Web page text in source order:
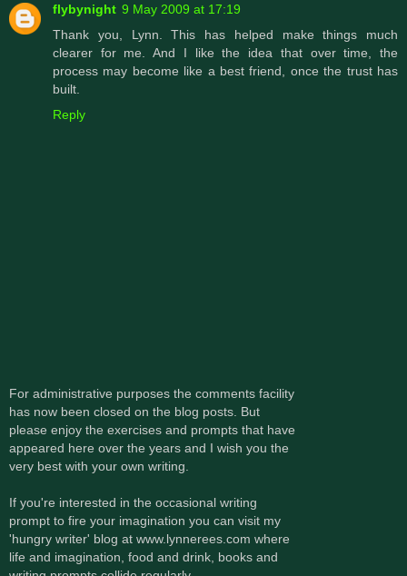
flybynight 9 May 2009 at 17:19
Thank you, Lynn. This has helped make things much
clearer for me. And I like the idea that over time, the
process may become like a best friend, once the trust has
built.
Reply
For administrative purposes the comments facility
has now been closed on the blog posts. But
please enjoy the exercises and prompts that have
appeared here over the years and I wish you the
very best with your own writing.
If you're interested in the occasional writing
prompt to fire your imagination you can visit my
'hungry writer' blog at www.lynnerees.com where
life and imagination, food and drink, books and